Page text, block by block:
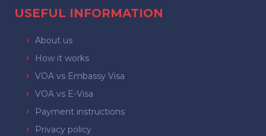
USEFUL INFORMATION
About us
How it works
VOA vs Embassy Visa
VOA vs E-Visa
Payment instructions
Privacy policy